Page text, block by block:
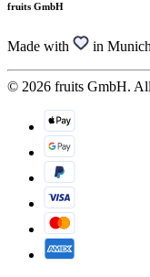
fruits GmbH
Made with in Munich
© 2026 fruits GmbH.